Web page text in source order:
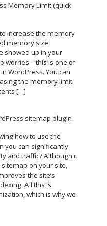
Memory Limit (quick
increase the memory
memory size
showed up in your
worries – this is one of
WordPress. You can
the memory limit
[…]
sitemap plugin
how to use the
you can significantly
and traffic? Although it
on your site,
the site’s
All this is
which is why we